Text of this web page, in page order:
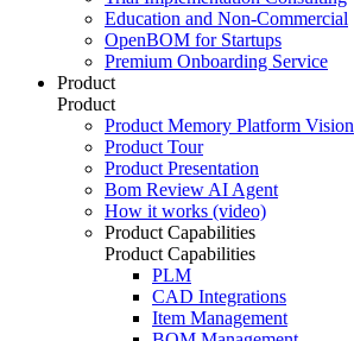
Education and Non-Commercial
OpenBOM for Startups
Premium Onboarding Service
Product
Product
Product Memory Platform Vision
Product Tour
Product Presentation
Bom Review AI Agent
How it works (video)
Product Capabilities
Product Capabilities
PLM
CAD Integrations
Item Management